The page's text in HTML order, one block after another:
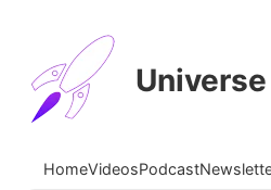
HomeVideosPodcast